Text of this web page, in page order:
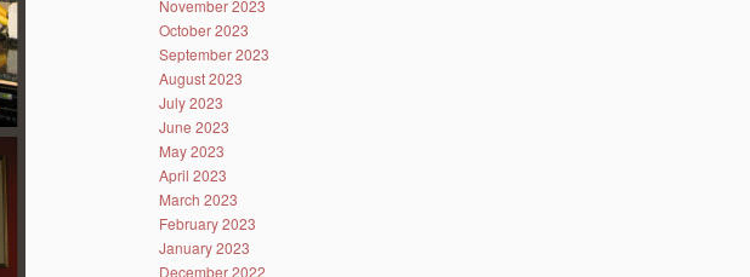
November 2023
October 2023
September 2023
August 2023
July 2023
June 2023
May 2023
April 2023
March 2023
February 2023
January 2023
December 2022